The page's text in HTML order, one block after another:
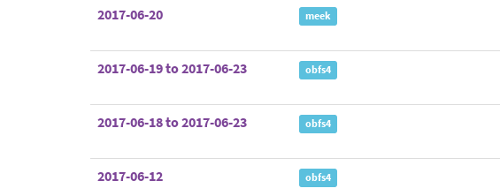
2017-06-20
meek
2017-06-19 to 2017-06-23
obfs4
2017-06-18 to 2017-06-23
obfs4
2017-06-12
obfs4